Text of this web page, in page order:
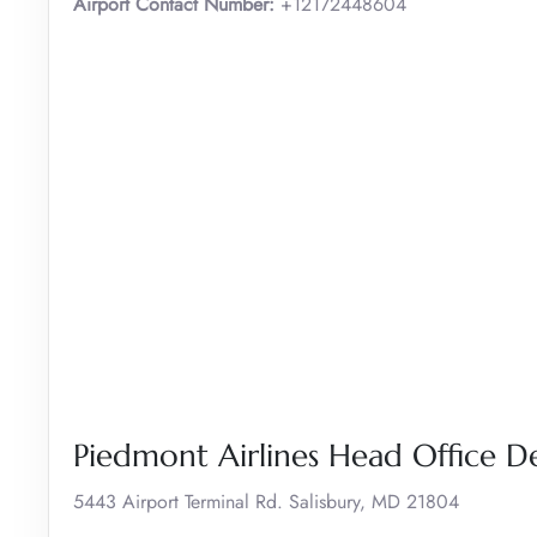
Piedmont Airlines Head Office
5443 Airport Terminal Rd. Salisbury, MD 21804